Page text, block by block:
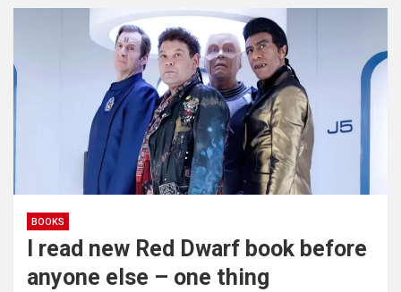
BOOKS
I read new Red Dwarf book before
anyone else – one thing